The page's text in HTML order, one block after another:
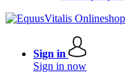
Sign in
Sign in now